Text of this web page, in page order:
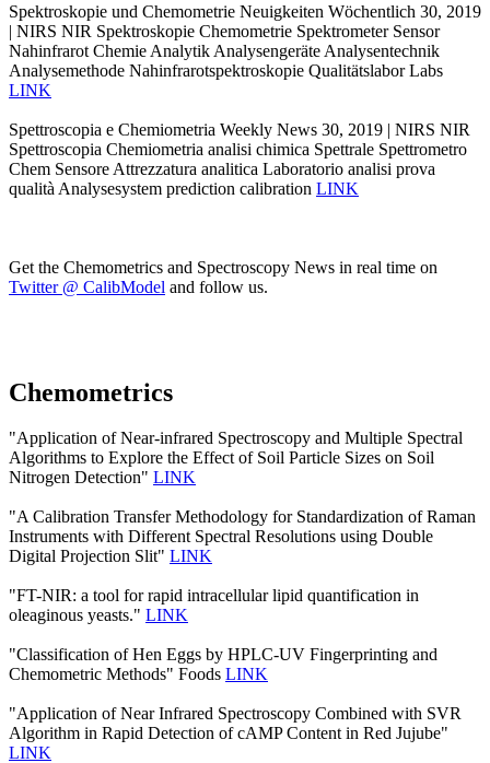
Spektroskopie und Chemometrie Neuigkeiten Wöchentlich 30, 2019
| NIRS NIR Spektroskopie Chemometrie Spektrometer Sensor
Nahinfrarot Chemie Analytik Analysengeräte Analysentechnik
Analysemethode Nahinfrarotspektroskopie Qualitätslabor Labs
LINK
Spettroscopia e Chemiometria Weekly News 30, 2019 | NIRS NIR
Spettroscopia Chemiometria analisi chimica Spettrale Spettrometro
Chem Sensore Attrezzatura analitica Laboratorio analisi prova
qualità Analysesystem prediction calibration LINK
Get the Chemometrics and Spectroscopy News in real time on
Twitter @ CalibModel and follow us.
Chemometrics
"Application of Near-infrared Spectroscopy and Multiple Spectral
Algorithms to Explore the Effect of Soil Particle Sizes on Soil
Nitrogen Detection" LINK
"A Calibration Transfer Methodology for Standardization of Raman
Instruments with Different Spectral Resolutions using Double
Digital Projection Slit" LINK
"FT-NIR: a tool for rapid intracellular lipid quantification in
oleaginous yeasts." LINK
"Classification of Hen Eggs by HPLC-UV Fingerprinting and
Chemometric Methods" Foods LINK
"Application of Near Infrared Spectroscopy Combined with SVR
Algorithm in Rapid Detection of cAMP Content in Red Jujube"
LINK